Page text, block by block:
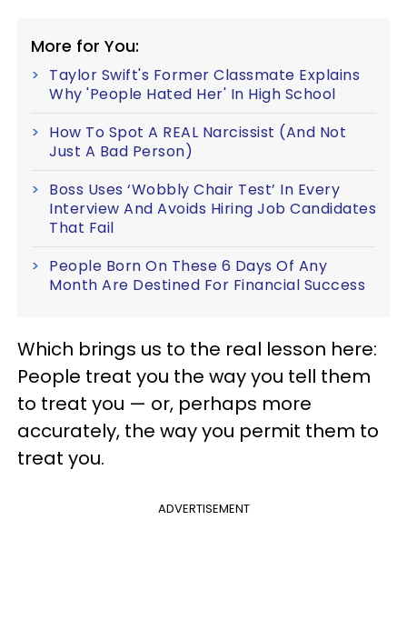
More for You:
Taylor Swift's Former Classmate Explains
Why 'People Hated Her' In High School
How To Spot A REAL Narcissist (And Not
Just A Bad Person)
Boss Uses ‘Wobbly Chair Test’ In Every
Interview And Avoids Hiring Job Candidates
That Fail
People Born On These 6 Days Of Any
Month Are Destined For Financial Success
Which brings us to the real lesson here:
People treat you the way you tell them
to treat you — or, perhaps more
accurately, the way you permit them to
treat you.
ADVERTISEMENT